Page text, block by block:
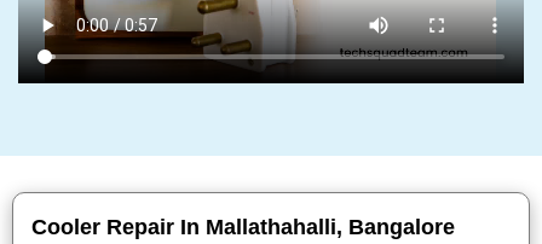
Cooler Repair In Mallathahalli, Bangalore